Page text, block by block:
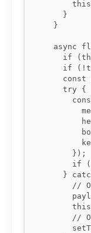
    }
  }
async
if
if
const
    try {
      });
if
}
//
//